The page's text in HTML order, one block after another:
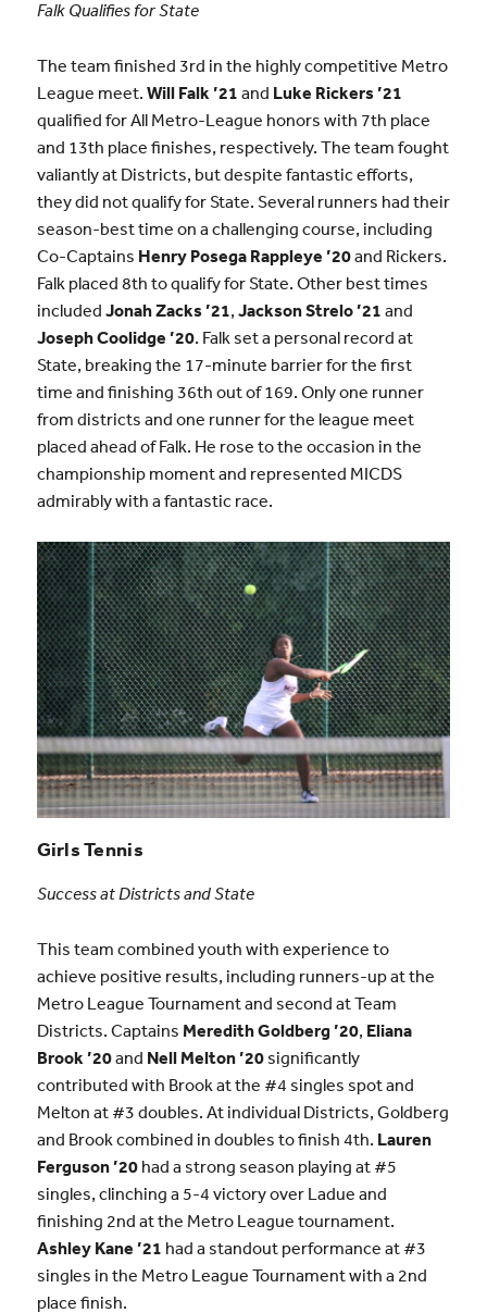
Falk Qualifies for State
The team finished 3rd in the highly competitive Metro
League meet. Will Falk ’21 and Luke Rickers ’21
qualified for All Metro-League honors with 7th place
and 13th place finishes, respectively. The team fought
valiantly at Districts, but despite fantastic efforts,
they did not qualify for State. Several runners had their
season-best time on a challenging course, including
Co-Captains Henry Posega Rappleye ’20and Rickers.
Falk placed 8th to qualify for State. Other best times
included Jonah Zacks ’21, Jackson Strelo ’21 and
Joseph Coolidge ’20. Falk set a personal record at
State, breaking the 17-minute barrier for the first
time and finishing 36th out of 169. Only one runner
from districts and one runner for the league meet
placed ahead of Falk. He rose to the occasion in the
championship moment and represented MICDS
admirably with a fantastic race.
Girls Tennis
Success at Districts and State
This team combined youth with experience to
achieve positive results, including runners-up at the
Metro League Tournament and second at Team
Districts. Captains Meredith Goldberg ’20, Eliana
Brook ’20and Nell Melton ’20significantly
contributed with Brook at the #4 singles spot and
Melton at #3 doubles. At individual Districts, Goldberg
and Brook combined in doubles to finish 4th. Lauren
Ferguson ’20had a strong season playing at #5
singles, clinching a 5-4 victory over Ladue and
finishing 2nd at the Metro League tournament.
Ashley Kane ’21 had a standout performance at #3
singles in the Metro League Tournament with a 2nd
place finish.